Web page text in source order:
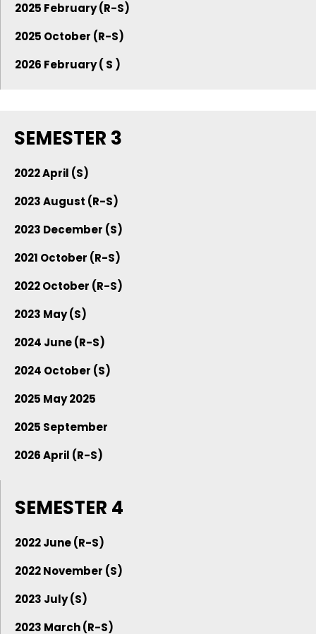
2025 February (R-S)
2025 October (R-S)
2026 February ( S )
SEMESTER 3
2022 April (S)
2023 August (R-S)
2023 December (S)
2021 October (R-S)
2022 October (R-S)
2023 May (S)
2024 June (R-S)
2024 October (S)
2025 May 2025
2025 September
2026 April (R-S)
SEMESTER 4
2022 June (R-S)
2022 November (S)
2023 July (S)
2023 March (R-S)